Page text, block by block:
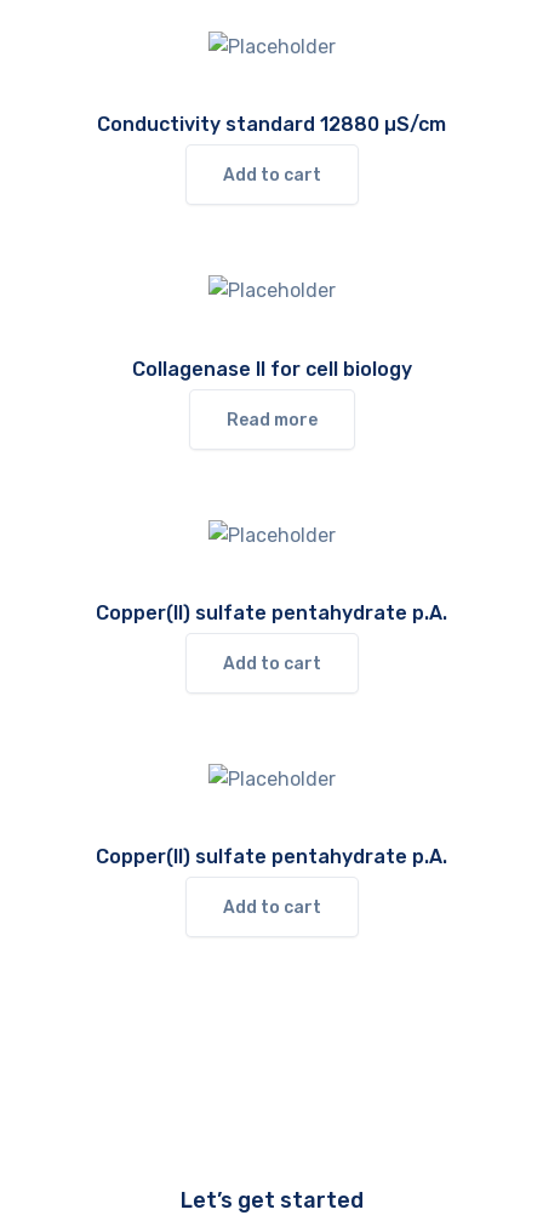
Conductivity standard 12880 µS/cm
Add to cart
Collagenase II for cell biology
Read more
Copper(II) sulfate pentahydrate p.A.
Add to cart
Copper(II) sulfate pentahydrate p.A.
Add to cart
Let’s get started